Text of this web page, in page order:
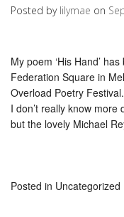
Posted by lilymae on
My poem ‘His Hand’
Federation Square in
Overload Poetry Festival.
I don’t really know
but the lovely Michael
Posted in Uncategorized